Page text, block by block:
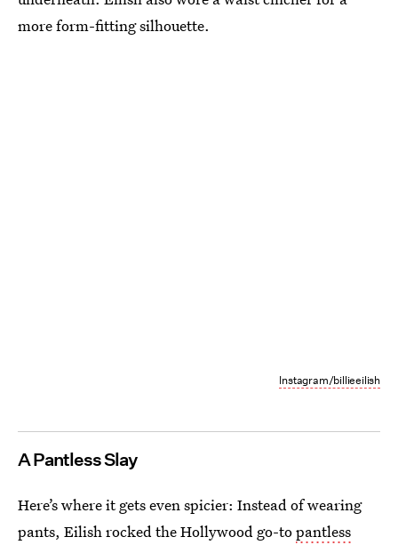
more form-fitting silhouette.
Instagram/billieeilish
A Pantless Slay
Here’s where it gets even spicier: Instead of wearing
pants, Eilish rocked the Hollywood go-topantless